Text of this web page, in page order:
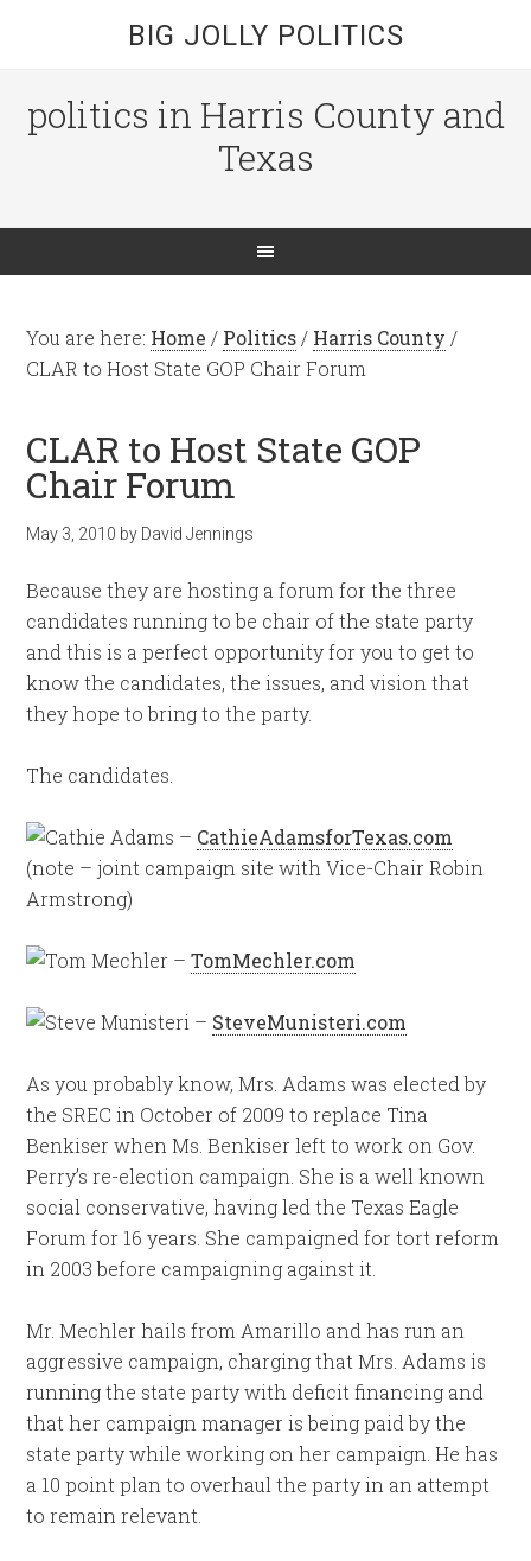
BIG JOLLY POLITICS
politics in Harris County and
Texas
You are here: Home / Politics / Harris County /
CLAR to Host State GOP Chair Forum
CLAR to Host State GOP
Chair Forum
May 3, 2010 by David Jennings
Because they are hosting a forum for the three
candidates running to be chair of the state party
and this is a perfect opportunity for you to get to
know the candidates, the issues, and vision that
they hope to bring to the party.
The candidates.
– CathieAdamsforTexas.com
(note – joint campaign site with Vice-Chair Robin
Armstrong)
–TomMechler.com
– SteveMunisteri.com
As you probably know, Mrs. Adams was elected by
the SREC in October of 2009 to replace Tina
Benkiser when Ms. Benkiser left to work on Gov.
Perry’s re-election campaign. She is a well known
social conservative, having led the Texas Eagle
Forum for 16 years. She campaigned for tort reform
in 2003 before campaigning against it.
Mr. Mechler hails from Amarillo and has run an
aggressive campaign, charging that Mrs. Adams is
running the state party with deficit financing and
that her campaign manager is being paid by the
state party while working on her campaign. He has
a 10 point plan to overhaul the party in an attempt
to remain relevant.